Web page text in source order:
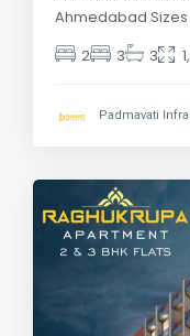
Ahmedabad Sizes :
2
3 3
Padmavati